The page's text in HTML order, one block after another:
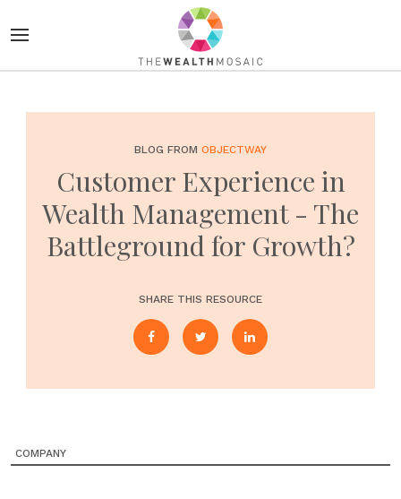
BLOG FROM OBJECTWAY
Customer Experience in
Wealth Management - The
Battleground for Growth?
SHARE THIS RESOURCE
COMPANY